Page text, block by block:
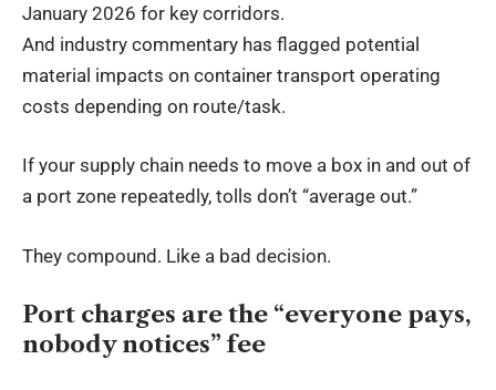
January 2026 for key corridors.
And industry commentary has flagged potential
material impacts on container transport operating
costs depending on route/task.
If your supply chain needs to move a box in and out of
a port zone repeatedly, tolls don’t “average out.”
They compound. Like a bad decision.
Port charges are the “everyone pays,
nobody notices” fee